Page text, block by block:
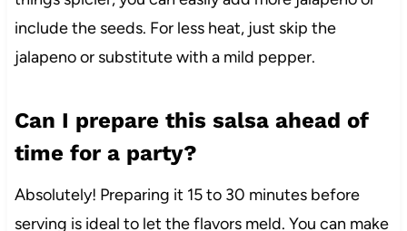
include the seeds. For less heat, just skip the
jalapeno or substitute with a mild pepper.
Can I prepare this salsa ahead of
time for a party?
Absolutely! Preparing it 15 to 30 minutes before
serving is ideal to let the flavors meld. You can make